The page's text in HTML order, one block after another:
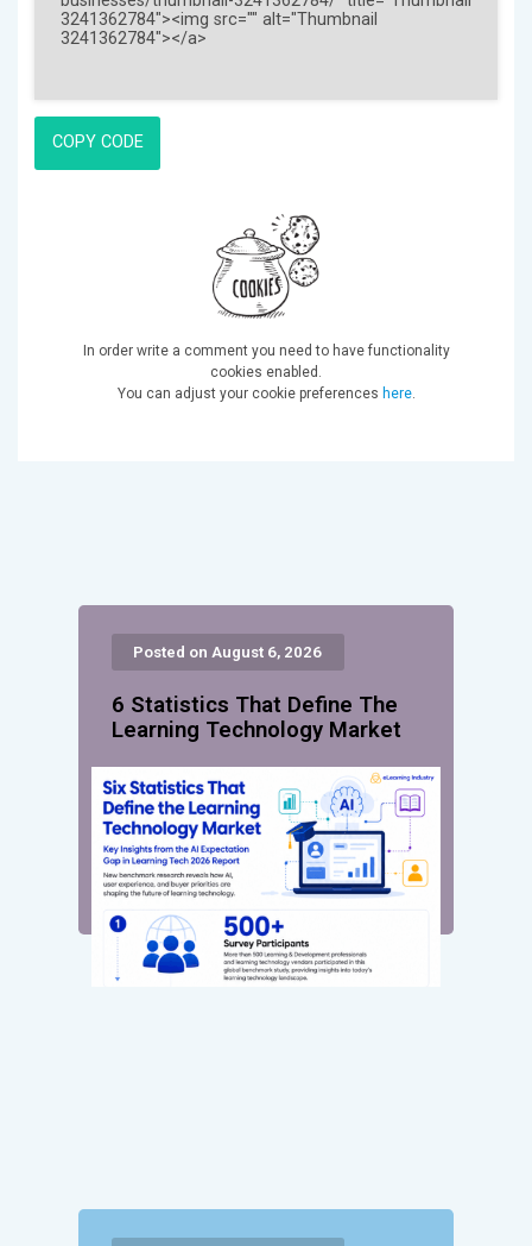
Posted on August 6, 2026
6 Statistics That Define The
Learning Technology Market
COPY CODE
In order write a comment you need to have functionality
cookies enabled.
You can adjust your cookie preferences here.